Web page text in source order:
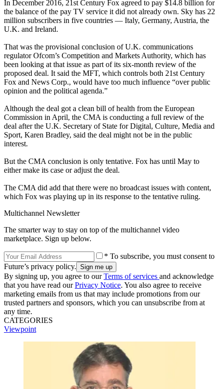
In December 2016, 21st Century Fox agreed to pay $14.8 billion for
the balance of the pay TV service it did not already own. Sky has 22
million subscribers in five countries — Italy, Germany, Austria, the
U.K. and Ireland.
That was the provisional conclusion of U.K. communications
regulator Ofcom’s Competition and Markets Authority, which has
been looking at that issue as part of its six-month review of the
proposed deal. It said the MFT, which controls both 21st Century
Fox and News Corp., would have too much influence “over public
opinion and the political agenda.”
Although the deal got a clean bill of health from the European
Commission in April, the CMA is conducting a full review of the
deal after the U.K. Secretary of State for Digital, Culture, Media and
Sport, Karen Bradley, said the deal might not be in the public
interest.
But the CMA conclusion is only tentative. Fox has until May to
either make its case or adjust the deal.
The CMA did add that there were no broadcast issues with content,
which Fox was playing up in its response to the tentative ruling.
Multichannel Newsletter
The smarter way to stay on top of the multichannel video
marketplace. Sign up below.
* To subscribe, you must consent to
Future’s privacy policy.
By signing up, you agree to ourTerms of services and acknowledge
that you have read ourPrivacy Notice. You also agree to receive
marketing emails from us that may include promotions from our
trusted partners and sponsors, which you can unsubscribe from at
any time.
CATEGORIES
Viewpoint